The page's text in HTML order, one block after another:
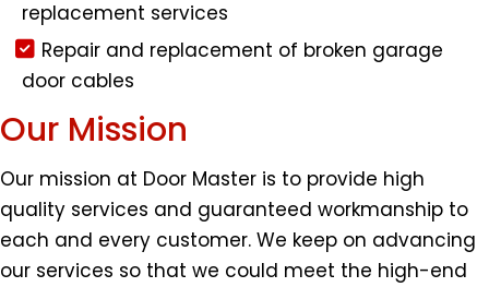
replacement services
Repair and replacement of broken garage
door cables
Our Mission
Our mission at Door Master is to provide high
quality services and guaranteed workmanship to
each and every customer. We keep on advancing
our services so that we could meet the high-end